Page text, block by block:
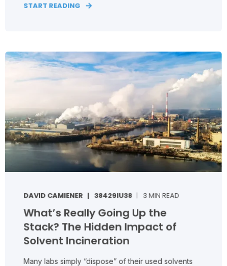
START READING
DAVID CAMIENER 38429IU38 3 MIN READ
What’s Really Going Up the
Stack? The Hidden Impact of
Solvent Incineration
Many labs simply “dispose” of their used solvents